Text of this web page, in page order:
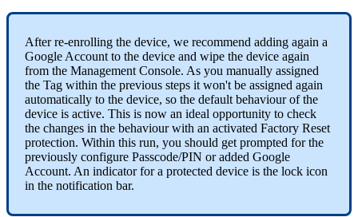
After re-enrolling the device, we recommend adding again a
GoogleAccount to the device and wipe the device again
from the Management Console. As you manually assigned
the Tag within the previous steps it won't be assigned again
automatically to the device, so the default behaviour of the
device is active. This is now an ideal opportunity to check
the changes in the behaviour with an activated Factory Reset
protection. Within this run, you should get prompted for the
previously configure Passcode/PIN or added Google
Account. An indicator for a protected device is the lock icon
in the notification bar.